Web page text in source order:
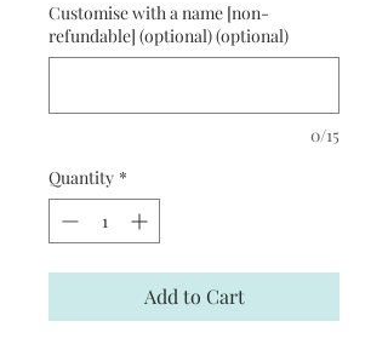
Customise with a name [non-
refundable] (optional) (optional)
0/15
Quantity *
Add to Cart